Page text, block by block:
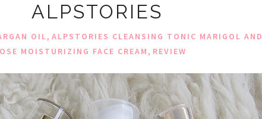
ALPSTORIES
OIL, ALPSTORIES CLEANSING TONIC MARIGOL AND
MOISTURIZING FACE CREAM, REVIEW